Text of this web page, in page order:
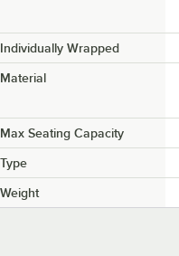
Individually Wrapped
Material
Max Seating Capacity
Type
Weight